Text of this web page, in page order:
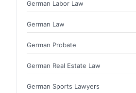
German Labor Law
German Law
German Probate
German Real Estate Law
German Sports Lawyers